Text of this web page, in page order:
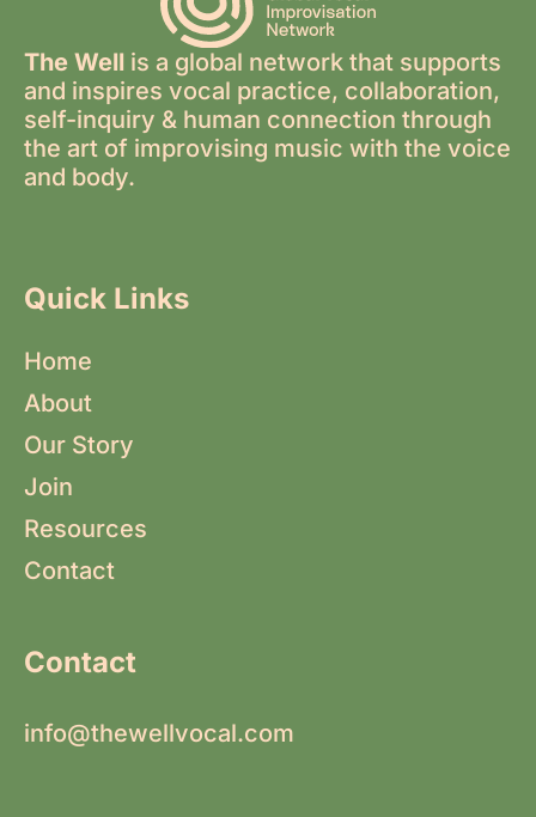
The Well is a global network that supports
and inspires vocal practice, collaboration,
self-inquiry & human connection through
the art of improvising music with the voice
and body.
Quick Links
Home
About
Our Story
Join
Resources
Contact
Contact
info@thewellvocal.com